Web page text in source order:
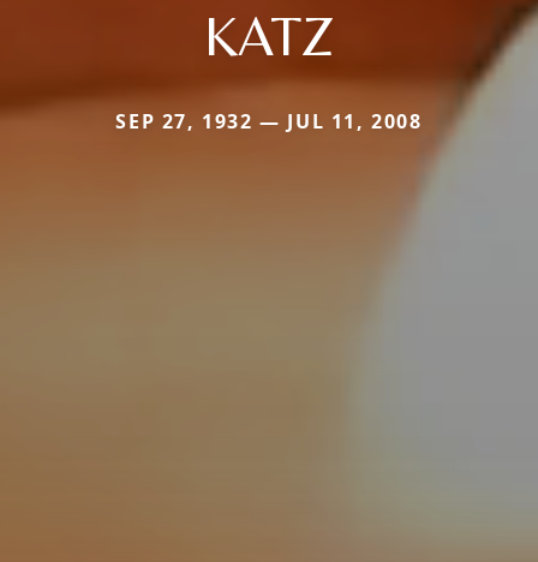
KATZ
SEP 27, 1932 — JUL 11, 2008